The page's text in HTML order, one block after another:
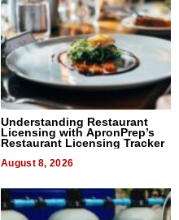
Understanding Restaurant
Licensing with ApronPrep’s
Restaurant Licensing Tracker
August 8, 2026